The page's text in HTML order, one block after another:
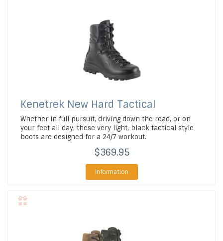
Kenetrek New Hard Tactical
Whether in full pursuit, driving down the road, or on
your feet all day, these very light, black tactical style
boots are designed for a 24/7 workout.
$369.95
Information